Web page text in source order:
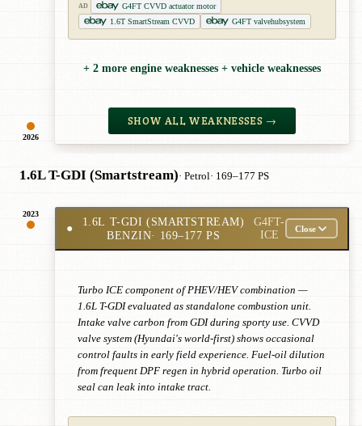
2026
AD
G4FT CVVD actuator motor
1.6T SmartStream CVVD
G4FT valvehubsystem
+ 2 more engine weaknesses + vehicle weaknesses
SHOW ALL WEAKNESSES →
1.6L T-GDI (Smartstream)· Petrol· 169–177 PS
2023
●
1.6L T-GDI (SMARTSTREAM)
BENZIN· 169–177 PS
G4FT-
ICE
Close
Turbo ICE component of PHEV/HEV combination —
1.6L T-GDI evaluated as standalone combustion unit.
Intake valve carbon from GDI during sporty use. CVVD
valve system (Hyundai's world-first) shows occasional
control faults in early field experience. Fuel-oil dilution
from frequent DPF regen in hybrid operation. Turbo oil
seal can leak into intake tract.